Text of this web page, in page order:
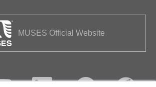
MUSES Official Website